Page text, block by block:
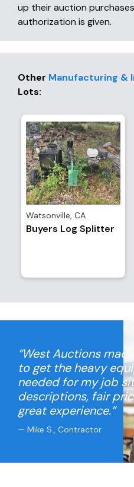
up their auction
authorization is given.
Other Manufacturing &
Lots:
Watsonville, CA
Buyers Log Splitter
“West Auctions
to get the heavy
needed for my job
descriptions, fair
great experience.”
— Mike S., Contractor